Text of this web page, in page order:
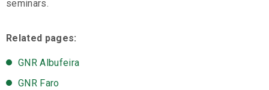
seminars.
Related pages:
GNR Albufeira
GNR Faro